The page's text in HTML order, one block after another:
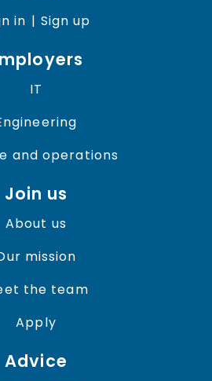
in | Sign up
IT
and operations
Join us
About us
mission
the team
Apply
Advice